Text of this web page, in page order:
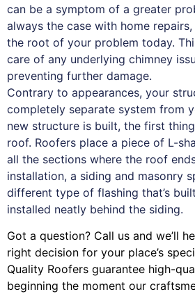
can be a symptom of a greater
always the case with home repairs
the root of your problem today.
care of any underlying chimney
preventing further damage.
Contrary to appearances, your
completely separate system from
new structure is built, the first
roof. Roofers place a piece of L-
all the sections where the roof
installation, a siding and masonry
different type of flashing that’s
installed neatly behind the siding.
Got a question? Call us and we’ll
right decision for your place’s
Quality Roofers guarantee high-
beginning the moment our